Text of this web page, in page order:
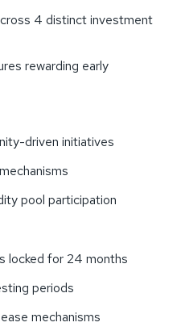
4 distinct investment
rewarding early
driven initiatives
pool participation
locked for 24 months
periods
mechanisms